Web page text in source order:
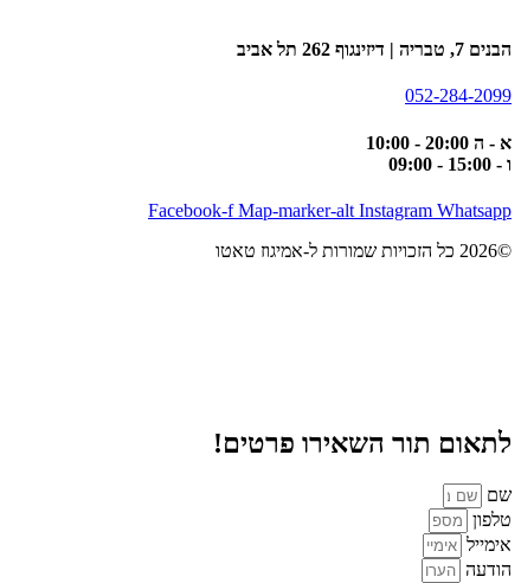
הבנים 7, טבריה | דיזינגוף 262 תל אביב
052-284-2099
א - ה 20:00 - 10:00
ו - 15:00 - 09:00
Facebook-f Map-marker-alt Instagram Whatsapp
©2026 כל הזכויות שמורות ל-אמיגוז טאטו
לתאום תור השאירו פרטים!
שם
טלפון
אימייל
הודעה